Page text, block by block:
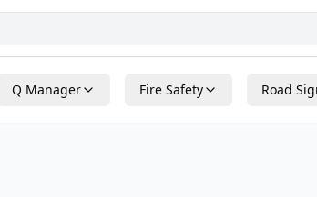
Q Manager Fire Safety Road